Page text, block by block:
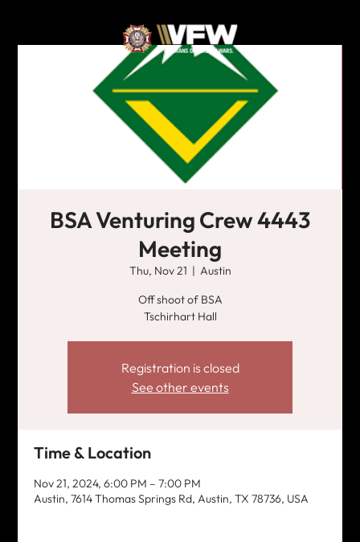
BSA Venturing Crew 4443
Meeting
Thu, Nov 21
  |
Austin
Off shoot of BSA
Tschirhart Hall
Registration is closed
See other events
Time & Location
Nov 21, 2024, 6:00 PM – 7:00 PM
Austin, 7614 Thomas Springs Rd, Austin, TX 78736, USA